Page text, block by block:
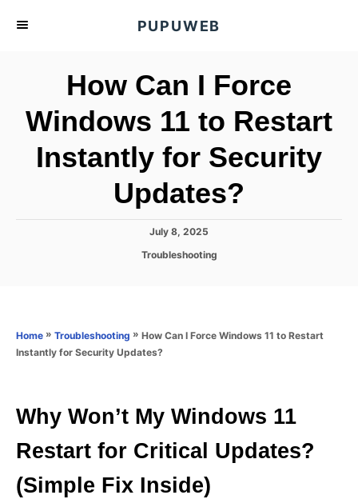
PUPUWEB
How Can I Force
Windows 11 to Restart
Instantly for Security
Updates?
P
s
n
July 8, 2025
C
o
Troubleshooting
Home » Troubleshooting » How Can I Force Windows 11 to Restart
Instantly for Security Updates?
Why Won’t My Windows 11
Restart for Critical Updates?
(Simple Fix Inside)